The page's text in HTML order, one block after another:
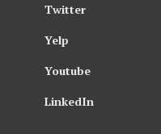
Twitter
Yelp
Youtube
LinkedIn